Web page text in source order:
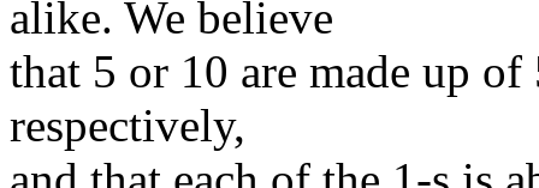
alike. We believe
that 5 or 10 are made up
respectively,